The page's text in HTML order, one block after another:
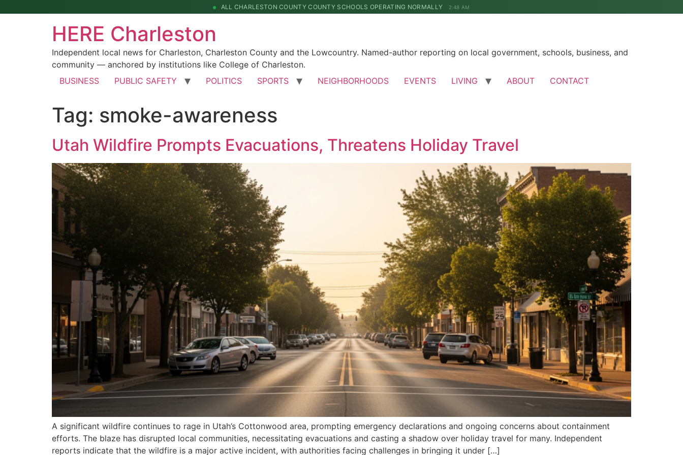
ALL CHARLESTON COUNTY COUNTY SCHOOLS OPERATING NORMALLY 2:48 AM
HERE Charleston
Independent local news for Charleston, Charleston County and the Lowcountry. Named-author reporting on local government, schools, business, and
community — anchored by institutions like College of Charleston.
BUSINESS
PUBLIC SAFETY POLITICS SPORTS NEIGHBORHOODS EVENTS LIVING ABOUT CONTACT
Tag: smoke-awareness
Utah Wildfire Prompts Evacuations, Threatens Holiday Travel
A significant wildfire continues to rage in Utah’s Cottonwood area, prompting emergency declarations and ongoing concerns about containment
efforts. The blaze has disrupted local communities, necessitating evacuations and casting a shadow over holiday travel for many. Independent
reports indicate that the wildfire is a major active incident, with authorities facing challenges in bringing it under […]